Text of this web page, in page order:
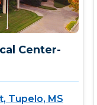
Center-
Tupelo, MS